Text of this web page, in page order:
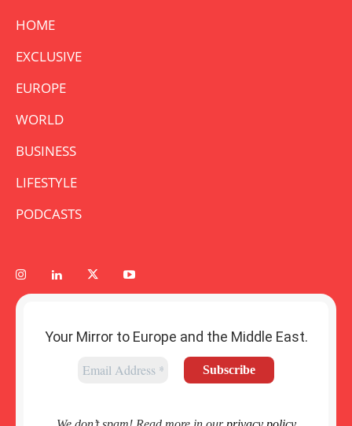
HOME
EXCLUSIVE
EUROPE
WORLD
BUSINESS
LIFESTYLE
PODCASTS
Your Mirror to Europe and the Middle East.